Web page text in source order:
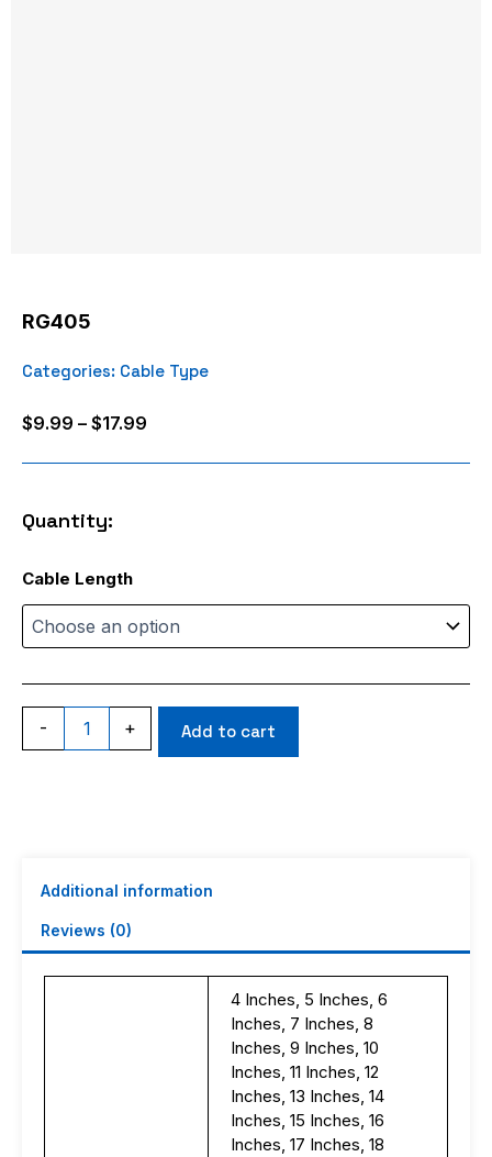
RG405
Categories: Cable Type
$9.99 – $17.99
Quantity:
Cable Length
-
RG405
quantity
+ Add to cart
Additional information
Reviews (0)
4 Inches, 5 Inches, 6
Inches, 7 Inches, 8
Inches, 9 Inches, 10
Inches, 11 Inches, 12
Inches, 13 Inches, 14
Inches, 15 Inches, 16
Inches, 17 Inches, 18